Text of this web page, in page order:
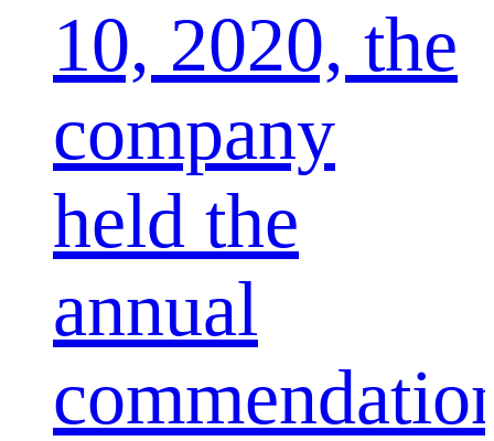
10, 2020, the
company
held the
annual